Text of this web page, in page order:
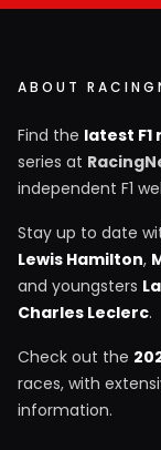
ABOUT
Find the latest F1
series at
independent F1
Stay up to date
Lewis Hamilton,
and youngsters
Charles Leclerc.
Check out the
races, with
information.